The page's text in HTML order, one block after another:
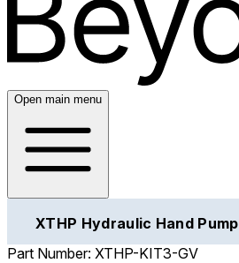
Open main menu
XTHP Hydraulic Hand Pump
Part Number: XTHP-KIT3-GV